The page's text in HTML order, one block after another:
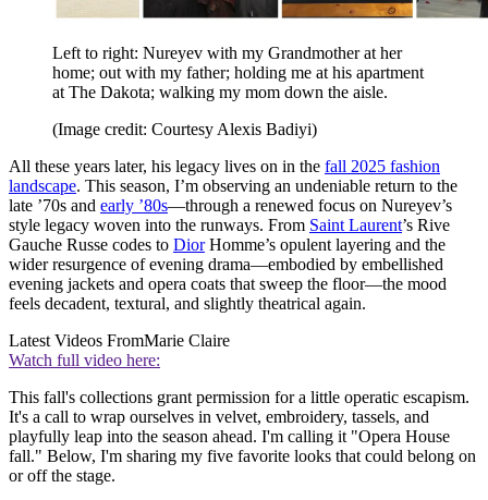
Left to right: Nureyev with my Grandmother at her
home; out with my father; holding me at his apartment
at The Dakota; walking my mom down the aisle.
(Image credit: Courtesy Alexis Badiyi)
All these years later, his legacy lives on in the fall 2025 fashion
landscape. This season, I’m observing an undeniable return to the
late ’70s and early ’80s—through a renewed focus on Nureyev’s
style legacy woven into the runways. From Saint Laurent’s Rive
Gauche Russe codes to DiorHomme’s opulent layering and the
wider resurgence of evening drama—embodied by embellished
evening jackets and opera coats that sweep the floor—the mood
feels decadent, textural, and slightly theatrical again.
Latest Videos FromMarie Claire
Watch full video here:
This fall's collections grant permission for a little operatic escapism.
It's a call to wrap ourselves in velvet, embroidery, tassels, and
playfully leap into the season ahead. I'm calling it "Opera House
fall." Below, I'm sharing my five favorite looks that could belong on
or off the stage.